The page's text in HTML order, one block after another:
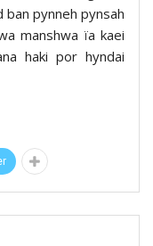
ban pynneh pynsah
manshwa ïa kaei
haki por hyndai